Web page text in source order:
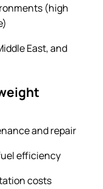
(high
East, and
and repair
efficiency
costs